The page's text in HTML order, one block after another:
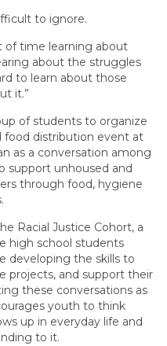
to ignore.
of time learning about
about the struggles
to learn about those
it.”
of students to organize
food distribution event at
as a conversation among
support unhoused and
through food, hygiene
Racial Justice Cohort, a
high school students
developing the skills to
projects, and support their
these conversations as
youth to think
up in everyday life and
to it.